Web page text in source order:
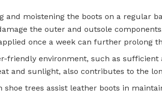
and moistening the boots on a regular
the outer and outsole
once a week can further prolong
friendly environment, such as
and sunlight, also contributes to the
shoe trees assist leather boots in